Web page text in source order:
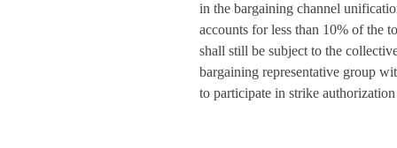
in the bargaining channel
accounts for less than 10% of the
shall still be subject to the
bargaining representative group
to participate in strike